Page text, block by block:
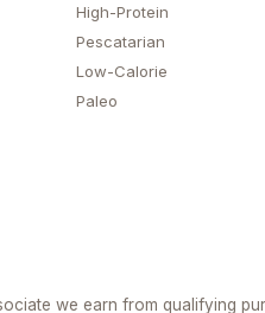
High-Protein
Pescatarian
Low-Calorie
Paleo
we earn from qualifying